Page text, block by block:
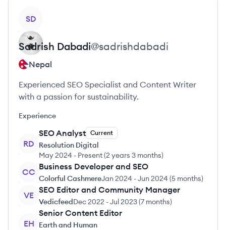
SD
Sadrish Dabadi@sadrishdabadi
Nepal
Experienced SEO Specialist and Content Writer
with a passion for sustainability.
Experience
RD
SEO Analyst Current
Resolution Digital
May 2024 - Present(2 years 3 months)
CC
Business Developer and SEO
Colorful CashmereJan 2024 -Jun 2024 (5 months)
VE
SEO Editor and Community Manager
VedicfeedDec 2022 -Jul 2023(7 months)
EH
Senior Content Editor
Earth and Human